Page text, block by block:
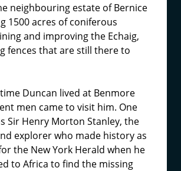
neighbouring estate of Bernice
1500 acres of coniferous
and improving the Echaig,
fences that are still there to
Duncan lived at Benmore
men came to visit him. One
Sir Henry Morton Stanley, the
explorer who made history as
the New York Herald when he
to Africa to find the missing